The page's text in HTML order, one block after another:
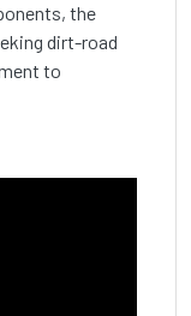
the
dirt-road
to